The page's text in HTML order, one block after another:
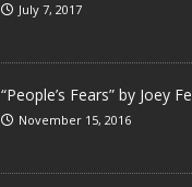
July 7, 2017
“People’s Fears” by Joey
November 15, 2016